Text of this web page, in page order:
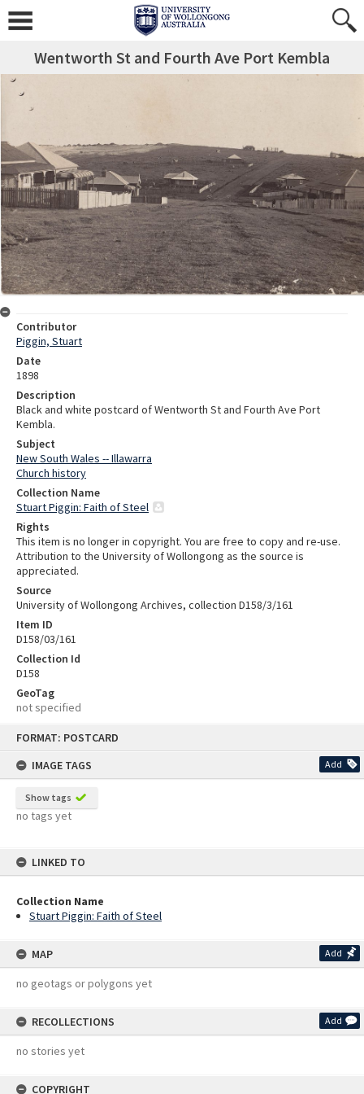
FORMAT: POSTCARD
IMAGE TAGS
Add
Show tags
no tags yet
LINKED TO
Collection Name
Stuart Piggin: Faith of Steel
MAP Add
no geotags or polygons yet
RECOLLECTIONS Add
no stories yet
COPYRIGHT
Wentworth St and Fourth Ave Port Kembla
Contributor
Piggin, Stuart
Date
1898
Description
Black and white postcard of Wentworth St and Fourth Ave Port
Kembla.
Subject
New South Wales -- Illawarra
Church history
Collection Name
Stuart Piggin: Faith of Steel
Rights
This item is no longer in copyright. You are free to copy and re-use.
Attribution to the University of Wollongong as the source is
appreciated.
Source
University of Wollongong Archives, collection D158/3/161
Item ID
D158/03/161
Collection Id
D158
GeoTag
not specified